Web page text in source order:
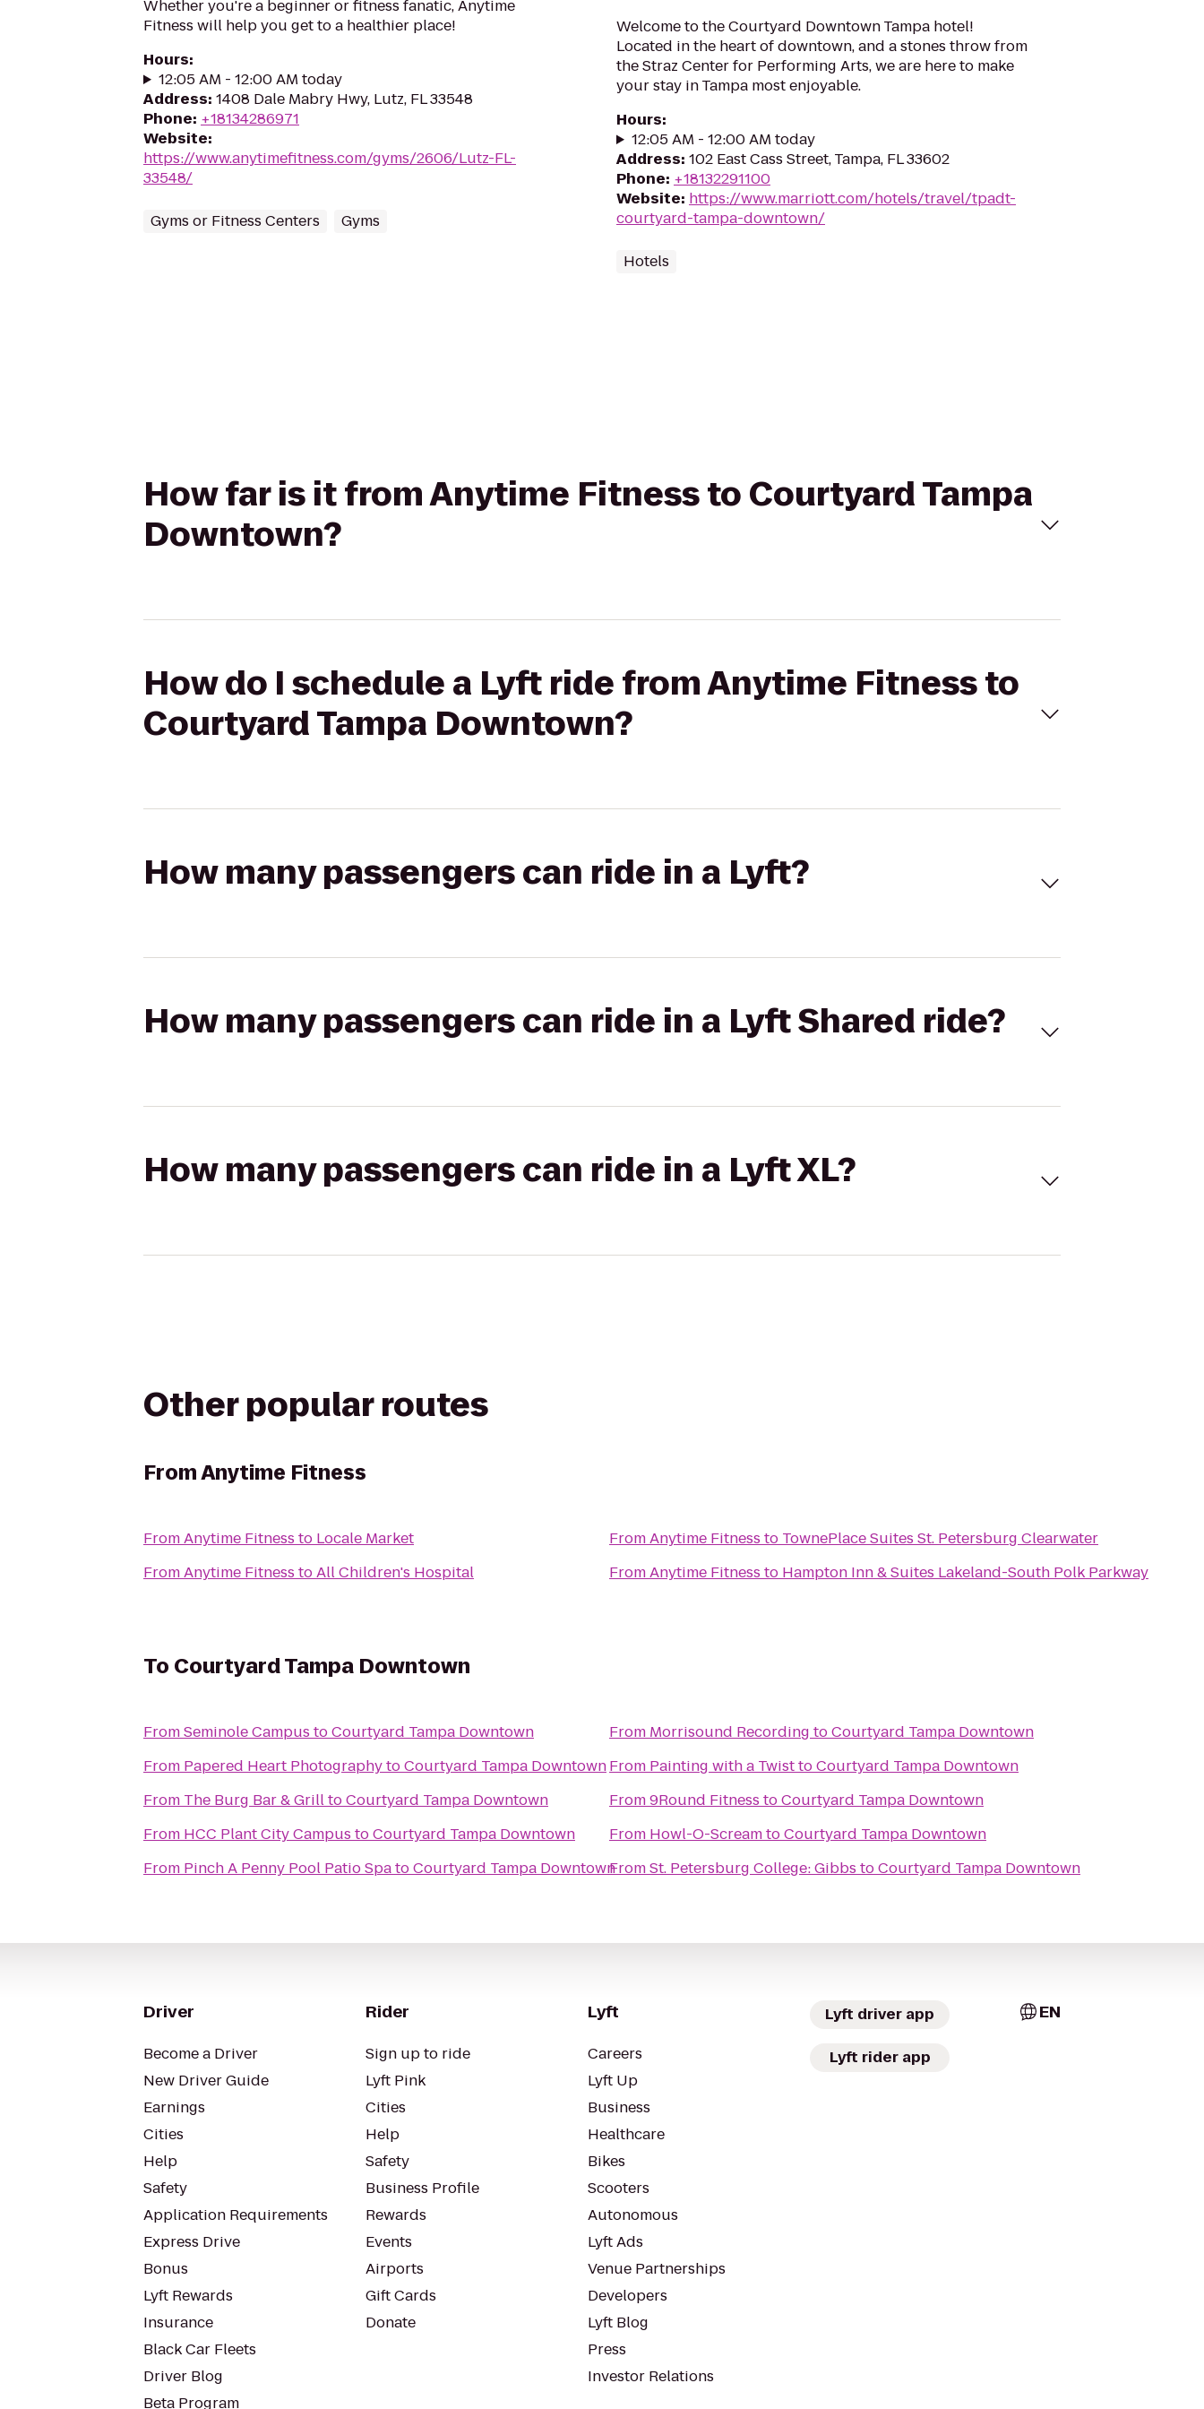
Whether you're a beginner or fitness fanatic, Anytime
Fitness will help you get to a healthier place!
Hours:
12:05 AM - 12:00 AM today
Address: 1408 Dale Mabry Hwy, Lutz, FL 33548
Phone: +18134286971
Website:
https://www.anytimefitness.com/gyms/2606/Lutz-FL-
33548/
Gyms or Fitness Centers Gyms
Welcome to the Courtyard Downtown Tampa hotel!
Located in the heart of downtown, and a stones throw from
the Straz Center for Performing Arts, we are here to make
your stay in Tampa most enjoyable.
Hours:
12:05 AM - 12:00 AM today
Address: 102 East Cass Street, Tampa, FL 33602
Phone: +18132291100
Website: https://www.marriott.com/hotels/travel/tpadt-
courtyard-tampa-downtown/
Hotels
How far is it from Anytime Fitness to Courtyard Tampa
Downtown?
How do I schedule a Lyft ride from Anytime Fitness to
Courtyard Tampa Downtown?
How many passengers can ride in a Lyft?
How many passengers can ride in a Lyft Shared ride?
How many passengers can ride in a Lyft XL?
Other popular routes
FromAnytime Fitness
FromAnytime Fitness to Locale Market
FromAnytime Fitness toAll Children's Hospital
FromAnytime Fitness to TownePlace Suites St. Petersburg Clearwater
FromAnytime Fitness to Hampton Inn & Suites Lakeland-South Polk Parkway
To Courtyard Tampa Downtown
FromSeminole Campus toCourtyard Tampa Downtown
From Papered Heart PhotographytoCourtyard Tampa Downtown
From The Burg Bar & GrilltoCourtyard Tampa Downtown
From HCC Plant City Campus toCourtyard Tampa Downtown
From Pinch A Penny Pool Patio SpatoCourtyard Tampa Downtown
From Morrisound Recording toCourtyard Tampa Downtown
From Painting with a TwisttoCourtyard Tampa Downtown
From9Round Fitness toCourtyard Tampa Downtown
From Howl-O-ScreamtoCourtyard Tampa Downtown
FromSt. Petersburg College: Gibbs toCourtyard Tampa Downtown
Driver
Become a Driver
New Driver Guide
Earnings
Cities
Help
Safety
Application Requirements
Express Drive
Bonus
Lyft Rewards
Insurance
Black Car Fleets
Driver Blog
Beta Program
Rider
Sign up to ride
Lyft Pink
Cities
Help
Safety
Business Profile
Rewards
Events
Airports
Gift Cards
Donate
Lyft
Careers
Lyft Up
Business
Healthcare
Bikes
Scooters
Autonomous
Lyft Ads
Venue Partnerships
Developers
Lyft Blog
Press
Investor Relations
Lyft driver app
Lyft rider app
EN